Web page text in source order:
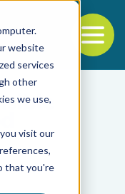
website
services
other
we use,
visit our
that you're